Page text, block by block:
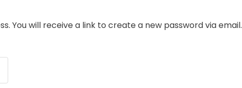
You will receive a link to create a new password via email.